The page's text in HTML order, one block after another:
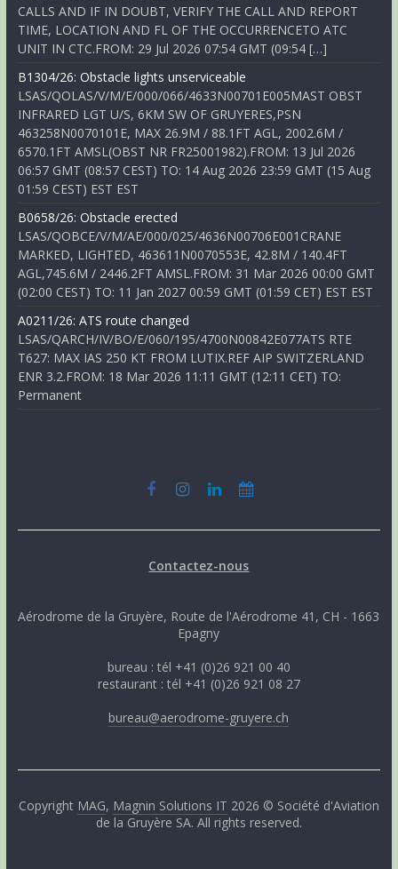
CALLS AND IF IN DOUBT, VERIFY THE CALL AND REPORT
TIME, LOCATION AND FL OF THE OCCURRENCETO ATC
UNIT IN CTC.FROM: 29 Jul 2026 07:54 GMT (09:54 […]
B1304/26: Obstacle lights unserviceable
LSAS/QOLAS/V/M/E/000/066/4633N00701E005MAST OBST
INFRARED LGT U/S, 6KM SW OF GRUYERES,PSN
463258N0070101E, MAX 26.9M / 88.1FT AGL, 2002.6M /
6570.1FT AMSL(OBST NR FR25001982).FROM: 13 Jul 2026
06:57 GMT (08:57 CEST) TO: 14 Aug 2026 23:59 GMT (15 Aug
01:59 CEST) EST EST
B0658/26: Obstacle erected
LSAS/QOBCE/V/M/AE/000/025/4636N00706E001CRANE
MARKED, LIGHTED, 463611N0070553E, 42.8M / 140.4FT
AGL,745.6M / 2446.2FT AMSL.FROM: 31 Mar 2026 00:00 GMT
(02:00 CEST) TO: 11 Jan 2027 00:59 GMT (01:59 CET) EST EST
A0211/26: ATS route changed
LSAS/QARCH/IV/BO/E/060/195/4700N00842E077ATS RTE
T627: MAX IAS 250 KT FROM LUTIX.REF AIP SWITZERLAND
ENR 3.2.FROM: 18 Mar 2026 11:11 GMT (12:11 CET) TO:
Permanent
Contactez-nous
Aérodrome de la Gruyère, Route de l'Aérodrome 41, CH - 1663
Epagny
bureau : tél +41 (0)26 921 00 40
restaurant : tél +41 (0)26 921 08 27
bureau@aerodrome-gruyere.ch
Copyright MAG, Magnin Solutions IT 2026 © Société d'Aviation
de la Gruyère SA. All rights reserved.